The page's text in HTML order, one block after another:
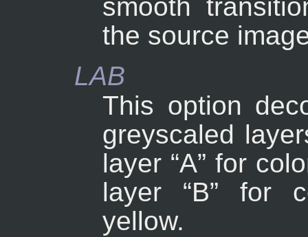
smooth
the source
LAB
This option
greyscaled
layer “A” for
layer “B” for
yellow.